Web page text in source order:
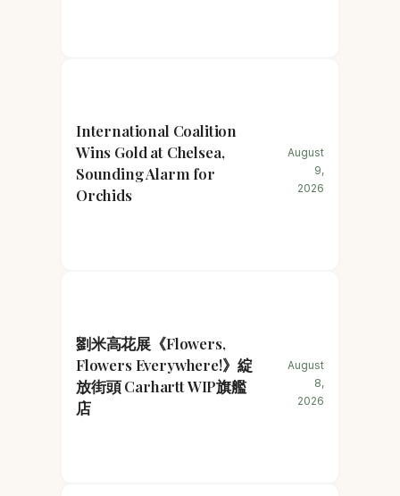
International Coalition
Wins Gold at Chelsea,
Sounding Alarm for
Orchids
August
9,
2026
劉米高花展《Flowers,
Flowers Everywhere!》綻
放街頭 Carhartt WIP旗艦
店
August
8,
2026